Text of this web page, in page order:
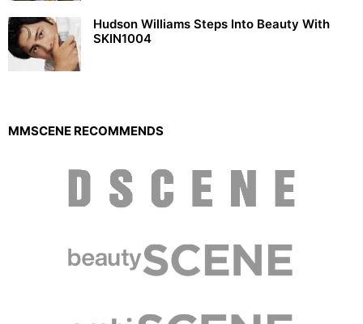
Hudson Williams Steps Into Beauty With
SKIN1004
MMSCENE RECOMMENDS